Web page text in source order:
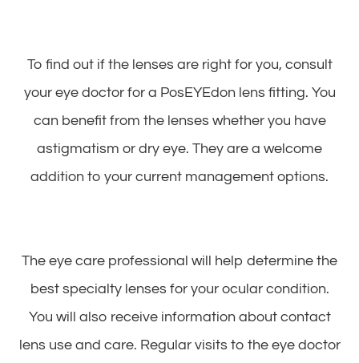
To find out if the lenses are right for you, consult
your eye doctor for a PosEYEdon lens fitting. You
can benefit from the lenses whether you have
astigmatism or dry eye. They are a welcome
addition to your current management options.
The eye care professional will help determine the
best specialty lenses for your ocular condition.
You will also receive information about contact
lens use and care. Regular visits to the eye doctor